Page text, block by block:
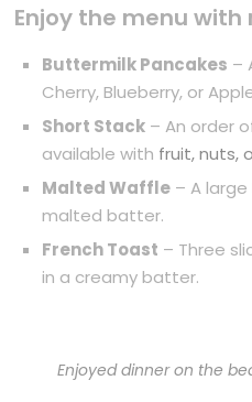
Enjoy the menu
Buttermilk Pancakes –
Cherry, Blueberry, or
Short Stack – An order
available with fruit, nuts,
Malted Waffle – A
malted batter.
French Toast – Three
in a creamy batter.
Enjoyed dinner on the